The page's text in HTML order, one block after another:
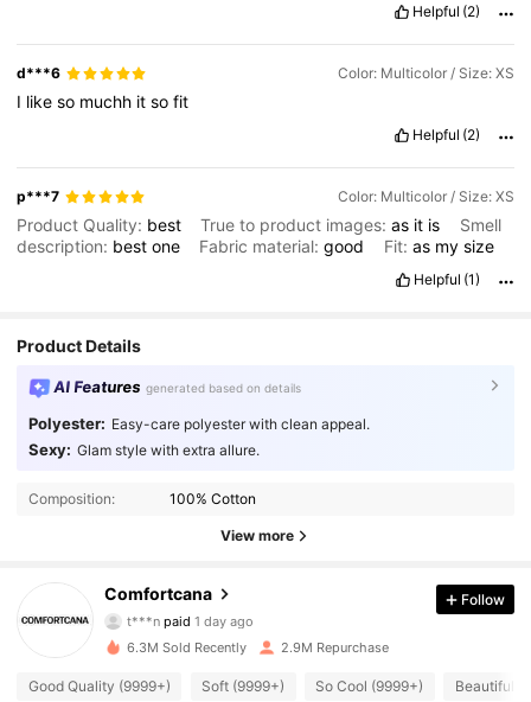
Helpful (2)
d***6 Color: Multicolor / Size: XS
I likeso muchh itsofit
Helpful (2)
p***7 Color: Multicolor / Size: XS
Product Quality: best True to product images:as it is
Smell
description: bestone Fabric material:good Fit: as my size
Helpful (1)
Product Details
AI Features generated based on details
Polyester: Easy-care polyester with clean appeal.
Sexy: Glam style with extra allure.
Composition: 100% Cotton
View more
Comfortcana
4.87
1.1M Followers
t***n paid1 day ago
Follow
6.3M Sold Recently 2.9M Repurchase
Good Quality (9999+) Soft (9999+) So Cool (9999+) Beautiful